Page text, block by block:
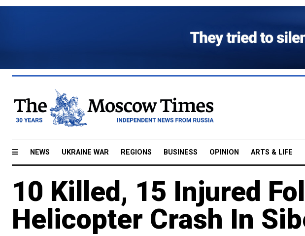
NEWS UKRAINE WAR REGIONS BUSINESS OPINION ARTS & LIFE
10 Killed, 15 Injured
Helicopter Crash In